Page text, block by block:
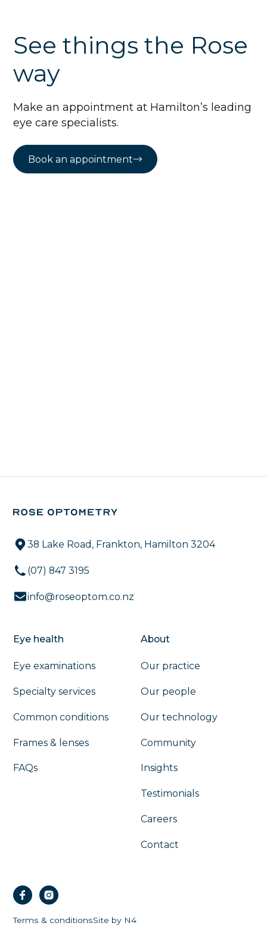
See things the Rose
way
Make an appointment at Hamilton’s leading
eye care specialists.
Book an appointment
Eye health
Eye examinations
Specialty services
Common conditions
Frames & lenses
FAQs
About
Our practice
Our people
Our technology
Community
Insights
Testimonials
Careers
Contact
38 Lake Road, Frankton, Hamilton 3204
(07) 847 3195
info@roseoptom.co.nz
Terms & conditionsSite by N4